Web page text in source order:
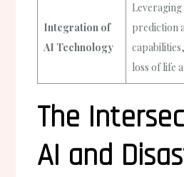
Integration of
AI Technology
Leveraging
prediction
loss of life
The
AI and